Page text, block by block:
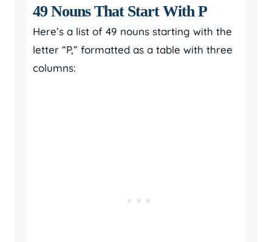
49 Nouns That Start With P
Here’s a list of 49 nouns starting with the
letter “P,” formatted as a table with three
columns: